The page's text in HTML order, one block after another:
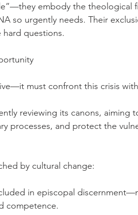
embody the theological
so urgently needs. Their
questions.
must confront this crisis
reviewing its canons, aiming
processes, and protect the
by cultural change:
in episcopal
competence.